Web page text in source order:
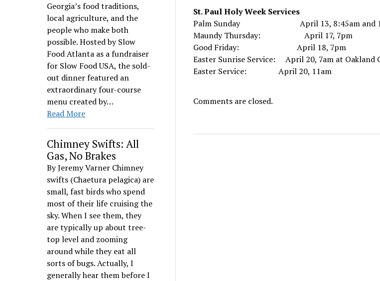
Georgia’s food traditions,
local agriculture, and the
people who make both
possible. Hosted by Slow
Food Atlanta as a fundraiser
for Slow Food USA, the sold-
out dinner featured an
extraordinary four-course
menu created by…
Read More
Chimney Swifts: All
Gas, No Brakes
By Jeremy Varner Chimney
swifts (Chaetura pelagica) are
small, fast birds who spend
most of their life cruising the
sky. When I see them, they
are typically up about tree-
top level and zooming
around while they eat all
sorts of bugs. Actually, I
generally hear them before I
St. Paul Holy Week Services
Palm Sunday April 13, 8:45am and
Maundy Thursday: April 17, 7pm
Good Friday: April 18, 7pm
Easter Sunrise Service: April 20, 7am at Oakland
Easter Service: April 20, 11am
Comments are closed.